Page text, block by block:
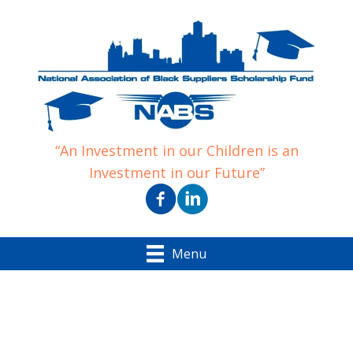
“An Investment in our Children is an
Investment in our Future”
Menu